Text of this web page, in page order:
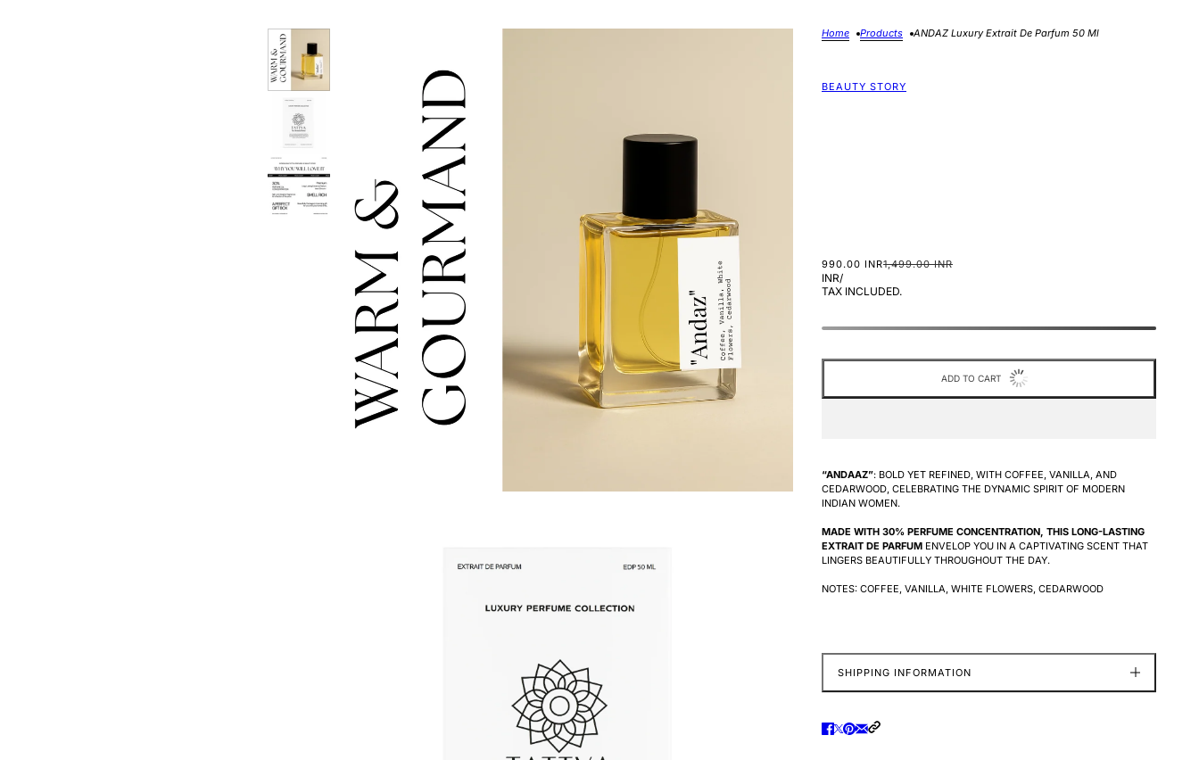
Home Products ANDAZ Luxury Extrait De Parfum 50 Ml
BEAUTY STORY
990.00 INR1,499.00 INR
INR/
TAX INCLUDED.
ADD TO CART
“ANDAAZ”: BOLD YET REFINED, WITH COFFEE, VANILLA, AND
CEDARWOOD, CELEBRATING THE DYNAMIC SPIRIT OF MODERN
INDIAN WOMEN.
MADE WITH 30% PERFUME CONCENTRATION, THIS LONG-LASTING
EXTRAIT DE PARFUM ENVELOP YOU IN A CAPTIVATING SCENT THAT
LINGERS BEAUTIFULLY THROUGHOUT THE DAY.
NOTES: COFFEE, VANILLA, WHITE FLOWERS, CEDARWOOD
SHIPPING INFORMATION